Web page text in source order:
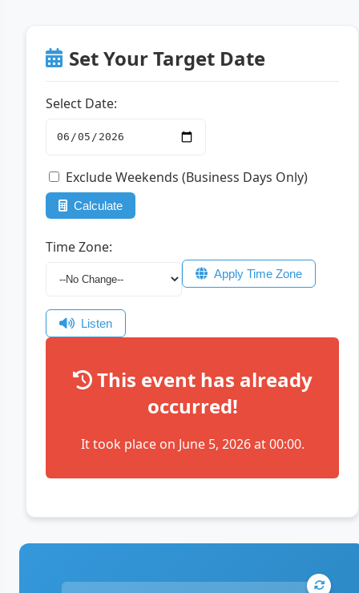
Set Your Target Date
Select Date:
Exclude Weekends (Business Days Only)
Calculate
Time Zone:
Apply Time Zone
Listen
This event has already
occurred!
It took place on June 5, 2026 at 00:00.